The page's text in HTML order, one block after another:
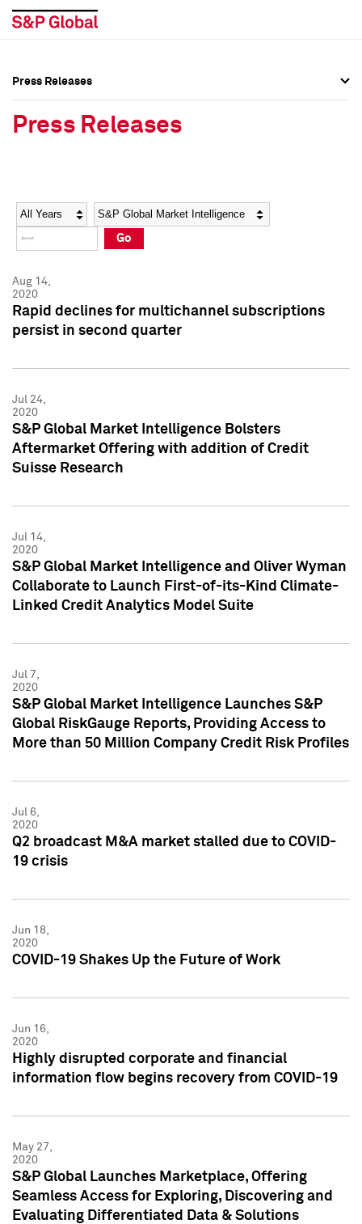
Social Media Directory
Press Kit
Social Media Directory
Press Kit
Press Releases
Press Releases
Year Category
Go
Aug 14,
2020
Rapid declines for multichannel subscriptions
persist in second quarter
Jul 24,
2020
S&P Global Market Intelligence Bolsters
Aftermarket Offering with addition of Credit
Suisse Research
Jul 14,
2020
S&P Global Market Intelligence and Oliver Wyman
Collaborate to Launch First-of-its-Kind Climate-
Linked Credit Analytics Model Suite
Jul 7,
2020
S&P Global Market Intelligence Launches S&P
Global RiskGauge Reports, Providing Access to
More than 50 Million Company Credit Risk Profiles
Jul 6,
2020
Q2 broadcast M&A market stalled due to COVID-
19 crisis
Jun 18,
2020
COVID-19 Shakes Up the Future of Work
Jun 16,
2020
Highly disrupted corporate and financial
information flow begins recovery from COVID-19
May 27,
2020
S&P Global Launches Marketplace, Offering
Seamless Access for Exploring, Discovering and
Evaluating Differentiated Data & Solutions